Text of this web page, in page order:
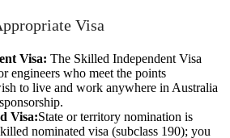
Visa
Visa: The Skilled Independent Visa
engineers who meet the points
to live and work anywhere in Australia
Visa:State or territory nomination is
nominated visa (subclass 190); you